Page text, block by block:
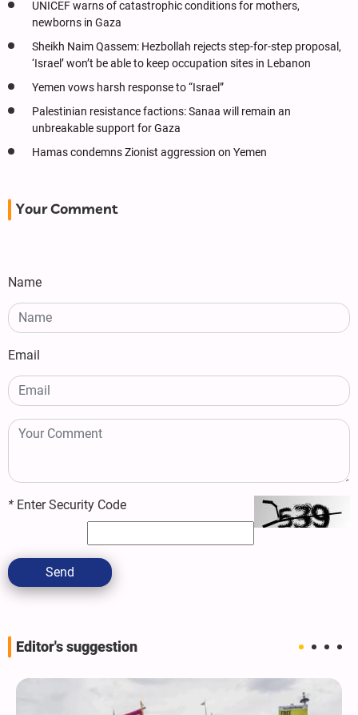
UNICEF warns of catastrophic conditions for mothers,
newborns in Gaza
Sheikh Naim Qassem: Hezbollah rejects step-for-step proposal,
‘Israel’ won’t be able to keep occupation sites in Lebanon
Yemen vows harsh response to “Israel”
Palestinian resistance factions: Sanaa will remain an
unbreakable support for Gaza
Hamas condemns Zionist aggression on Yemen
Your Comment
Name
Email
* Enter Security Code
Send
Editor's suggestion